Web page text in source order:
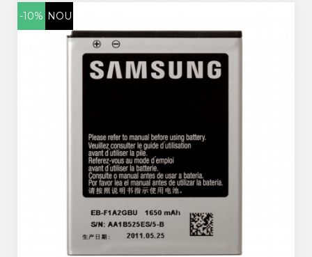
-10% NOU